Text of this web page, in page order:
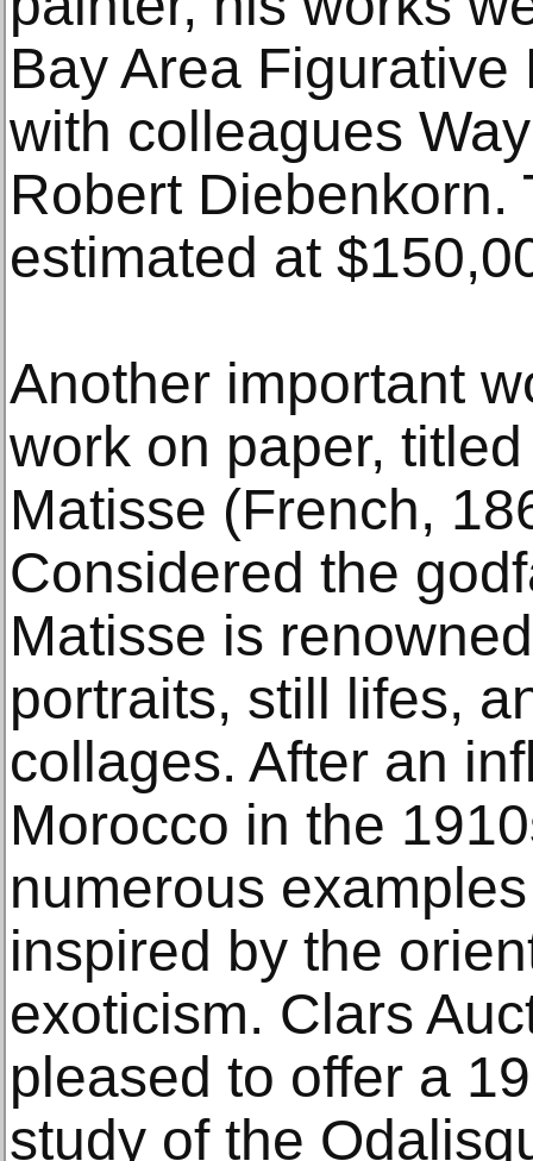
Bay Area
with colleagues
Robert Diebenkorn.
estimated at
Another important
work on paper,
Matisse (French,
Considered the
Matisse is
portraits, still lifes,
collages. After an
Morocco in the
numerous
inspired by the
exoticism. Clars
pleased to offer a
study of the